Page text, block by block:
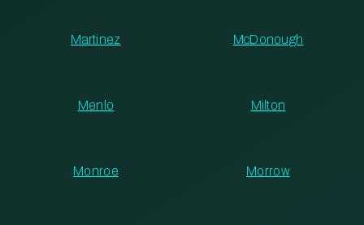
Martinez McDonough
Menlo Milton
Monroe Morrow